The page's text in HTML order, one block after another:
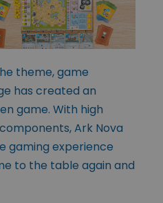
theme, game
has created an
game. With high
Ark Nova
gaming experience
to the table again and